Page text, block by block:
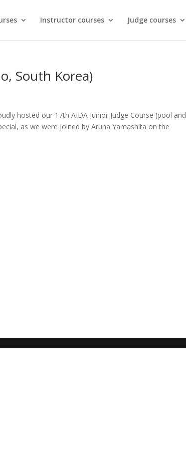
Instructor courses Judge courses
South Korea)
hosted our 17th AIDA Junior Judge Course (pool and
as we were joined by Aruna Yamashita on the